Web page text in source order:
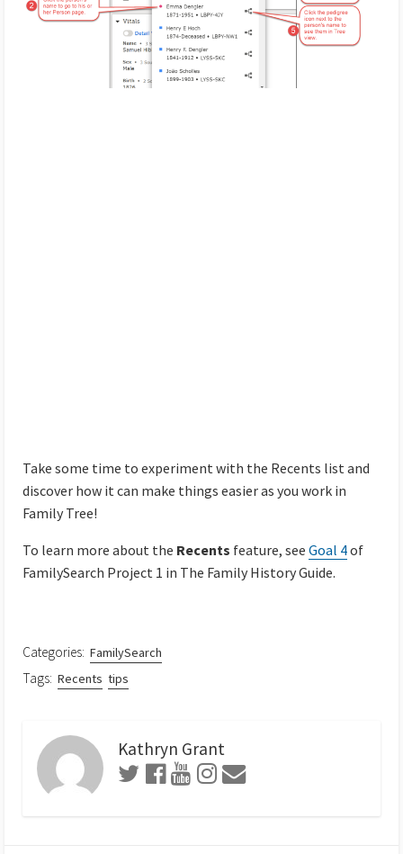
Take some time to experiment with the Recents list and
discover how it can make things easier as you work in
Family Tree!
To learn more about the Recents feature, see Goal 4of
FamilySearch Project 1 in The Family History Guide.
Categories: FamilySearch
Tags: Recents tips
Kathryn Grant